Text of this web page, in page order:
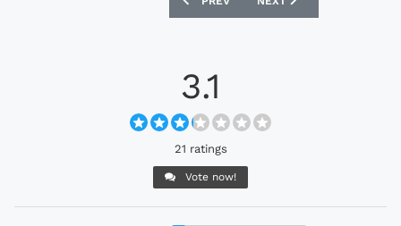
3.1
21 ratings
Vote now!